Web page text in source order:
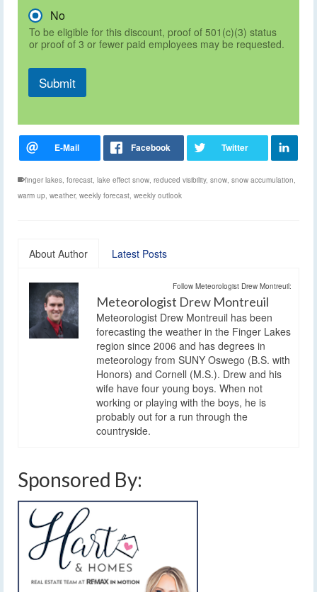
No
To be eligible for this discount, proof of 501(c)(3) status
or proof of 3 or fewer paid employees may be requested.
Submit
finger lakes, forecast, lake effect snow, reduced visibility, snow, snow accumulation,
warm up, weather, weekly forecast, weekly outlook
About Author Latest Posts
Follow Meteorologist Drew Montreuil:
Meteorologist Drew Montreuil
Meteorologist Drew Montreuil has been
forecasting the weather in the Finger Lakes
region since 2006 and has degrees in
meteorology from SUNY Oswego (B.S. with
Honors) and Cornell (M.S.). Drew and his
wife have four young boys. When not
working or playing with the boys, he is
probably out for a run through the
countryside.
Sponsored By: